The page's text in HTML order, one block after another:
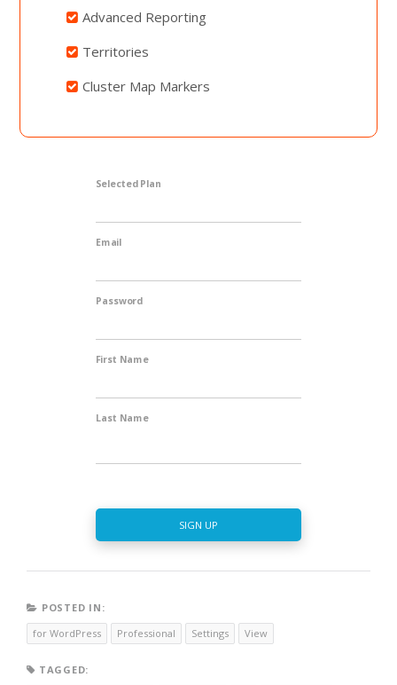
Advanced Reporting
Territories
Cluster Map Markers
Selected Plan
Email
Password
First Name
Last Name
SIGN UP
POSTED IN:
for WordPress
Professional Settings View
TAGGED: